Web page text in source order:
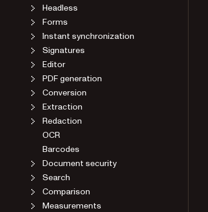
Headless
Forms
Instant synchronization
Signatures
Editor
PDF generation
Conversion
Extraction
Redaction
OCR
Barcodes
Document security
Search
Comparison
Measurements